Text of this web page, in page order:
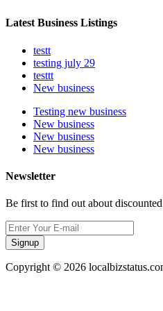
Latest Business Listings
testt
testing july 29
testtt
New business
Testing new business
New business
New business
New business
Newsletter
Be first to find out about
Signup
Copyright © 2026